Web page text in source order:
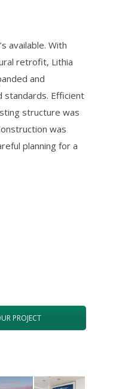
available. With
retrofit, Lithia
and
Efficient
structure was
was
planning for a
PROJECT